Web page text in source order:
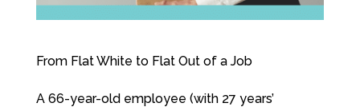
From Flat White to Flat Out of a Job
A 66-year-old employee (with 27 years’